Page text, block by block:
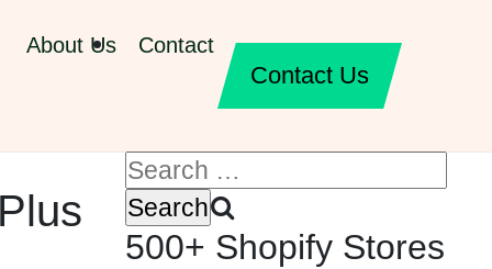
About Us Contact
Contact Us
500+ Shopify Stores